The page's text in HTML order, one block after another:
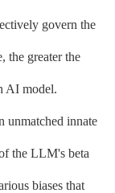
govern the
the greater the
AI model.
unmatched innate
the LLM's beta
biases that